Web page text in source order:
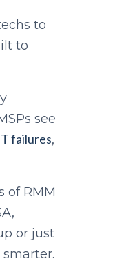
to
to
see
failures,
of RMM
or just